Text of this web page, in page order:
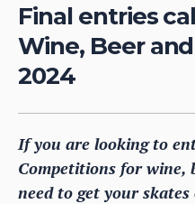
Final entries
Wine, Beer
2024
If you are looking to
Competitions for wine,
need to get your